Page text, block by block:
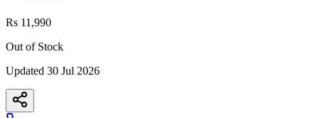
Rs 11,990
Out of Stock
Updated 30 Jul 2026